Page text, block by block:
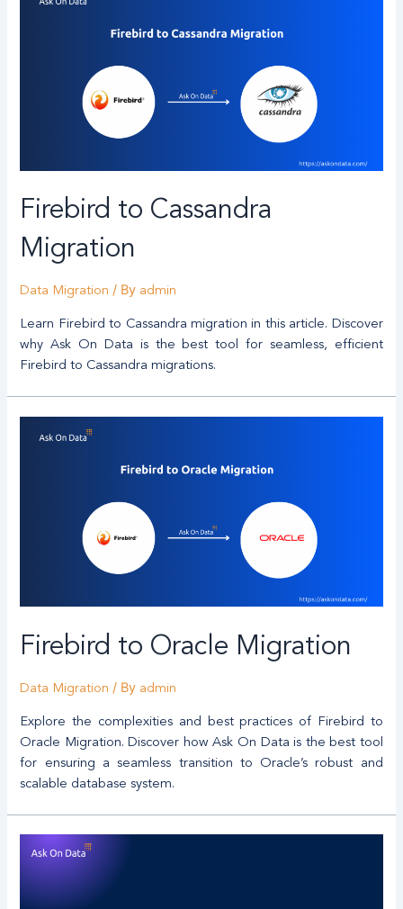
Firebird to Cassandra
Migration
Data Migration / By admin
Learn Firebird to Cassandra migration in this article. Discover
why Ask On Data is the best tool for seamless, efficient
Firebird to Cassandra migrations.
Firebird to Oracle Migration
Data Migration / By admin
Explore the complexities and best practices of Firebird to
Oracle Migration. Discover how Ask On Data is the best tool
for ensuring a seamless transition to Oracle’s robust and
scalable database system.